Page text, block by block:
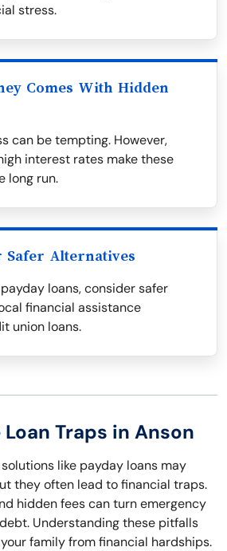
stress.
Comes With Hidden
can be tempting. However,
interest rates make these
long run.
Safer Alternatives
loans, consider safer
financial assistance
union loans.
Traps in Anson
like payday loans may
they often lead to financial traps.
hidden fees can turn emergency
Understanding these pitfalls
family from financial hardships.